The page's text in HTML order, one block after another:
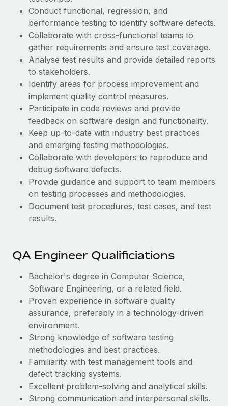
Conduct functional, regression, and
performance testing to identify software defects.
Collaborate with cross-functional teams to
gather requirements and ensure test coverage.
Analyse test results and provide detailed reports
to stakeholders.
Identify areas for process improvement and
implement quality control measures.
Participate in code reviews and provide
feedback on software design and functionality.
Keep up-to-date with industry best practices
and emerging testing methodologies.
Collaborate with developers to reproduce and
debug software defects.
Provide guidance and support to team members
on testing processes and methodologies.
Document test procedures, test cases, and test
results.
QA Engineer Qualificiations
Bachelor's degree in Computer Science,
Software Engineering, or a related field.
Proven experience in software quality
assurance, preferably in a technology-driven
environment.
Strong knowledge of software testing
methodologies and best practices.
Familiarity with test management tools and
defect tracking systems.
Excellent problem-solving and analytical skills.
Strong communication and interpersonal skills.